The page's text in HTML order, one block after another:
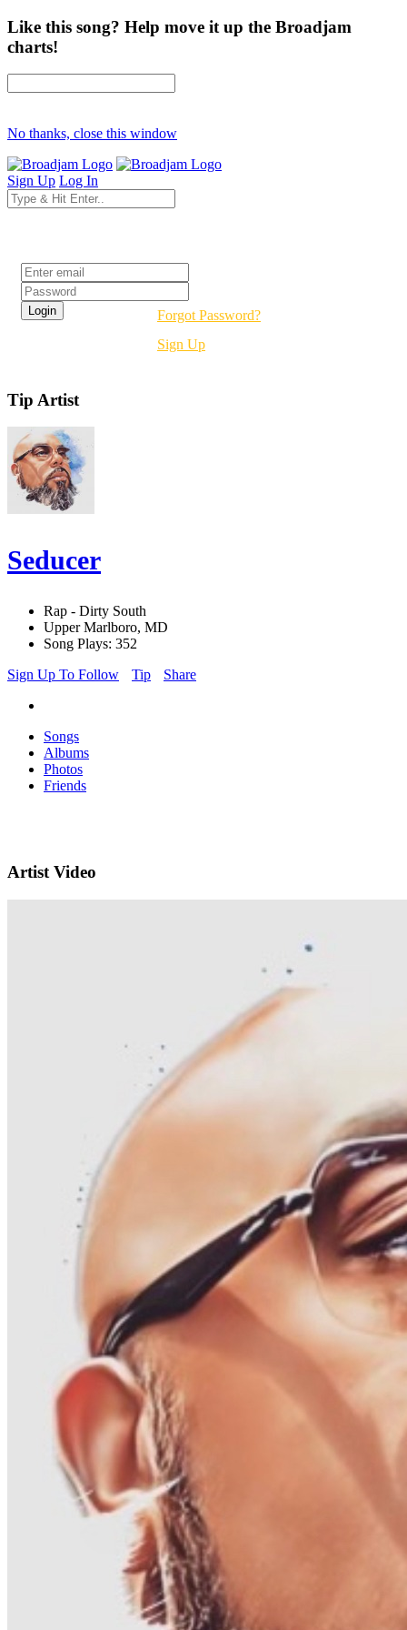
Like this song? Help move it up the Broadjam
charts!
No thanks, close this window
Sign Up Log In
Forgot Password?
Sign Up
Tip Artist
Seducer
Rap - Dirty South
Upper Marlboro, MD
Song Plays: 352
Sign Up To Follow
Tip Share
Songs
Albums
Photos
Friends
Artist Video